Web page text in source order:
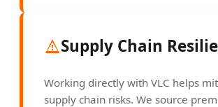
Supply Chain
Working directly with VLC helps
supply chain risks. We source